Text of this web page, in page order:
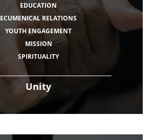
Unity
EDUCATION
ECUMENICAL RELATIONS
YOUTH ENGAGEMENT
MISSION
SPIRITUALITY